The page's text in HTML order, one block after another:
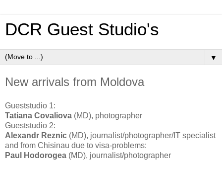
DCR Guest Studio's
▼
New arrivals from Moldova
Gueststudio 1:
Tatiana Covaliova (MD), photographer
Gueststudio 2:
Alexandr Reznic (MD), journalist/photographer/IT specialist
and from Chisinau due to visa-problems:
Paul Hodorogea (MD), journalist/photographer